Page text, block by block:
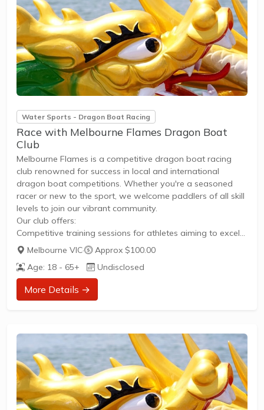
Water Sports - Dragon Boat Racing
Race with Melbourne Flames Dragon Boat
Club
Melbourne Flames is a competitive dragon boat racing
club renowned for success in local and international
dragon boat competitions. Whether you're a seasoned
racer or new to the sport, we welcome paddlers of all skill
levels to join our vibrant community.
Our club offers:
Competitive training sessions for athletes aiming to excel
in local and international competitionsOpportunities to
participate in dragon boat racing events throughout the
seasonA supportive team environment where members
develop skills and camaraderieAccess to our facilities at
Community Hub at The Dock in DocklandsTo get started,
Melbourne VIC·
Approx $100.00
Age: 18 - 65+
Undisclosed
More Details →